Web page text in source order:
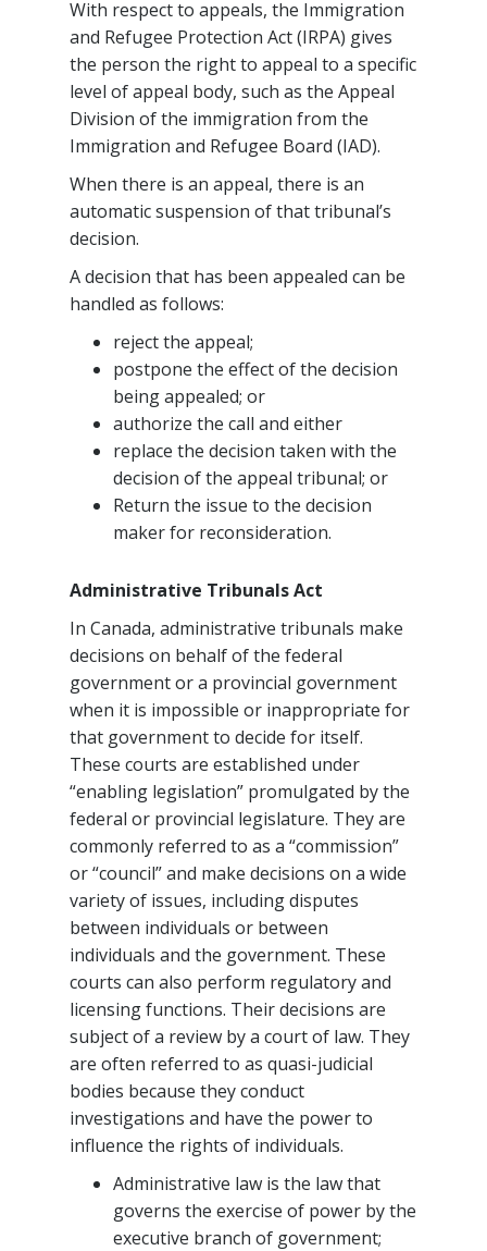
With respect to appeals, the Immigration
and Refugee Protection Act (IRPA) gives
the person the right to appeal to a specific
level of appeal body, such as the Appeal
Division of the immigration from the
Immigration and Refugee Board (IAD).
When there is an appeal, there is an
automatic suspension of that tribunal’s
decision.
A decision that has been appealed can be
handled as follows:
reject the appeal;
postpone the effect of the decision
being appealed; or
authorize the call and either
replace the decision taken with the
decision of the appeal tribunal; or
Return the issue to the decision
maker for reconsideration.
Administrative Tribunals Act
In Canada, administrative tribunals make
decisions on behalf of the federal
government or a provincial government
when it is impossible or inappropriate for
that government to decide for itself.
These courts are established under
“enabling legislation” promulgated by the
federal or provincial legislature. They are
commonly referred to as a “commission”
or “council” and make decisions on a wide
variety of issues, including disputes
between individuals or between
individuals and the government. These
courts can also perform regulatory and
licensing functions. Their decisions are
subject of a review by a court of law. They
are often referred to as quasi-judicial
bodies because they conduct
investigations and have the power to
influence the rights of individuals.
Administrative law is the law that
governs the exercise of power by the
executive branch of government;